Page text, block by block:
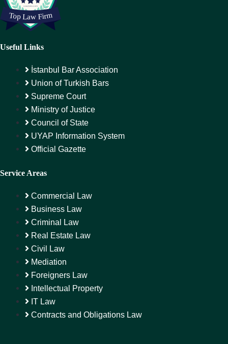
Useful Links
İstanbul Bar Association
Union of Turkish Bars
Supreme Court
Ministry of Justice
Council of State
UYAP Information System
Official Gazette
Service Areas
Commercial Law
Business Law
Criminal Law
Real Estate Law
Civil Law
Mediation
Foreigners Law
Intellectual Property
IT Law
Contracts and Obligations Law